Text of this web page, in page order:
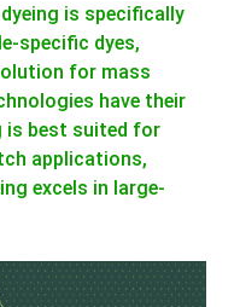
is specifically
specific dyes,
for mass
have their
is best suited for
applications,
excels in large-